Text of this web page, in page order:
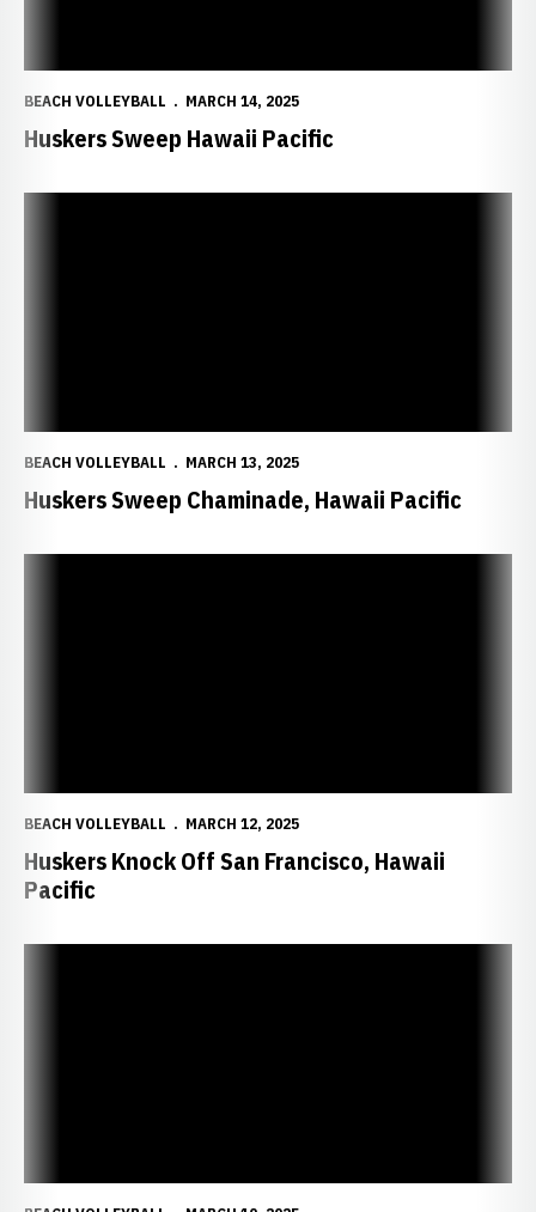
BEACH VOLLEYBALL MARCH 14, 2025
Huskers Sweep Hawaii Pacific
BEACH VOLLEYBALL MARCH 13, 2025
Huskers Sweep Chaminade, Hawaii Pacific
BEACH VOLLEYBALL MARCH 12, 2025
Huskers Knock Off San Francisco, Hawaii
Pacific